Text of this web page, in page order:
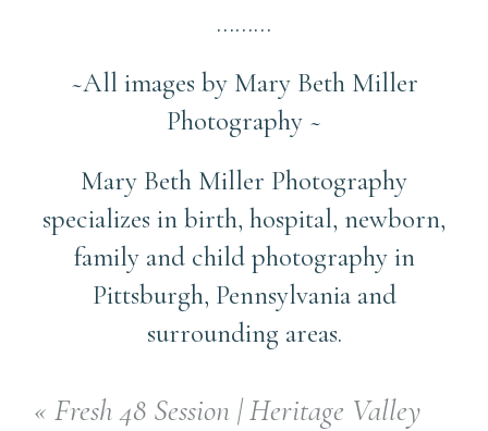
………
~All images by Mary Beth Miller
Photography ~
Mary Beth Miller Photography
specializes in birth, hospital, newborn,
family and child photography in
Pittsburgh, Pennsylvania and
surrounding areas.
« Fresh 48 Session | Heritage Valley